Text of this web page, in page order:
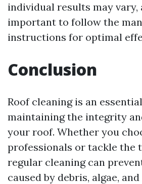
individual results may vary,
important to follow the
instructions for optimal
Conclusion
Roof cleaning is an
maintaining the integrity
your roof. Whether you
professionals or tackle the
regular cleaning can
caused by debris, algae,